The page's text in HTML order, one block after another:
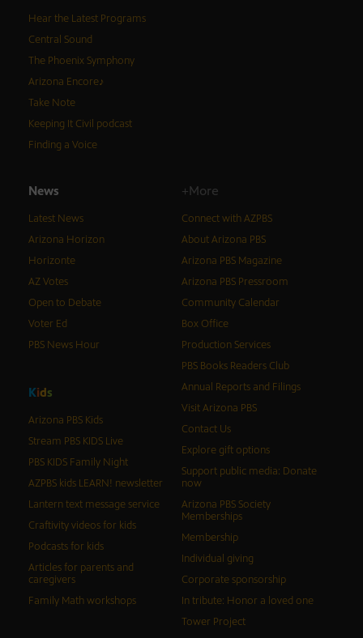
Hear the Latest Programs
Central Sound
The Phoenix Symphony
Arizona Encore♪
Take Note
Keeping It Civil podcast
Finding a Voice
News
Latest News
Arizona Horizon
Horizonte
AZ Votes
Open to Debate
Voter Ed
PBS News Hour
Kids
Arizona PBS Kids
Stream PBS KIDS Live
PBS KIDS Family Night
AZPBS kids LEARN! newsletter
Lantern text message service
Craftivity videos for kids
Podcasts for kids
Articles for parents and
caregivers
Family Math workshops
+More
Connect with AZPBS
About Arizona PBS
Arizona PBS Magazine
Arizona PBS Pressroom
Community Calendar
Box Office
Production Services
PBS Books Readers Club
Annual Reports and Filings
Visit Arizona PBS
Contact Us
Explore gift options
Support public media: Donate
now
Arizona PBS Society
Memberships
Membership
Individual giving
Corporate sponsorship
In tribute: Honor a loved one
Tower Project